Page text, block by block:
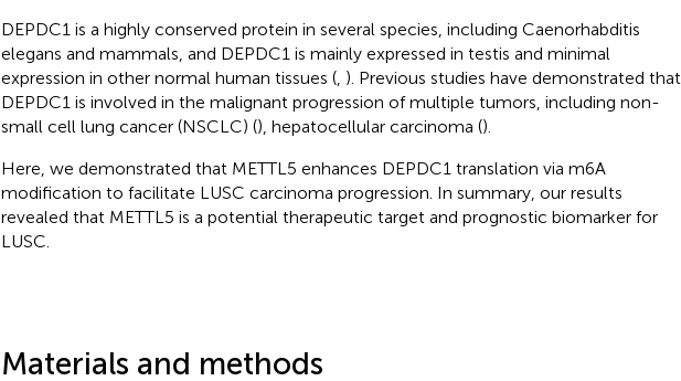
DEPDC1 is a highly conserved protein in several species, including Caenorhabditis
elegans and mammals, and DEPDC1 is mainly expressed in testis and minimal
expression in other normal human tissues (, ). Previous studies have demonstrated that
DEPDC1 is involved in the malignant progression of multiple tumors, including non-
small cell lung cancer (NSCLC) (), hepatocellular carcinoma ().
Here, we demonstrated that METTL5 enhances DEPDC1 translation via m6A
modification to facilitate LUSC carcinoma progression. In summary, our results
revealed that METTL5 is a potential therapeutic target and prognostic biomarker for
LUSC.
Materials and methods